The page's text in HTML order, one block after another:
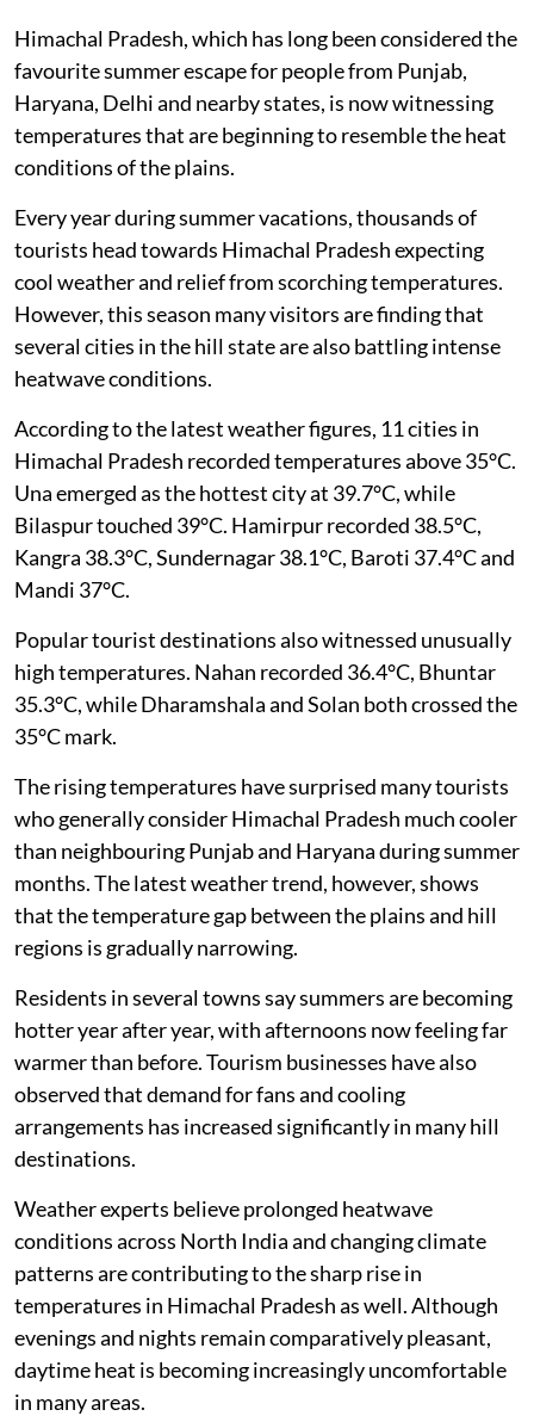
Himachal Pradesh, which has long been considered the
favourite summer escape for people from Punjab,
Haryana, Delhi and nearby states, is now witnessing
temperatures that are beginning to resemble the heat
conditions of the plains.
Every year during summer vacations, thousands of
tourists head towards Himachal Pradesh expecting
cool weather and relief from scorching temperatures.
However, this season many visitors are finding that
several cities in the hill state are also battling intense
heatwave conditions.
According to the latest weather figures, 11 cities in
Himachal Pradesh recorded temperatures above 35°C.
Una emerged as the hottest city at 39.7°C, while
Bilaspur touched 39°C. Hamirpur recorded 38.5°C,
Kangra 38.3°C, Sundernagar 38.1°C, Baroti 37.4°C and
Mandi 37°C.
Popular tourist destinations also witnessed unusually
high temperatures. Nahan recorded 36.4°C, Bhuntar
35.3°C, while Dharamshala and Solan both crossed the
35°C mark.
The rising temperatures have surprised many tourists
who generally consider Himachal Pradesh much cooler
than neighbouring Punjab and Haryana during summer
months. The latest weather trend, however, shows
that the temperature gap between the plains and hill
regions is gradually narrowing.
Residents in several towns say summers are becoming
hotter year after year, with afternoons now feeling far
warmer than before. Tourism businesses have also
observed that demand for fans and cooling
arrangements has increased significantly in many hill
destinations.
Weather experts believe prolonged heatwave
conditions across North India and changing climate
patterns are contributing to the sharp rise in
temperatures in Himachal Pradesh as well. Although
evenings and nights remain comparatively pleasant,
daytime heat is becoming increasingly uncomfortable
in many areas.